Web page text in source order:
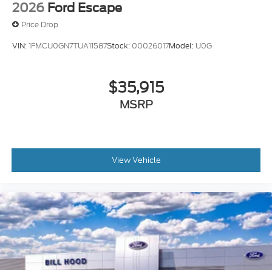
2026 Ford Escape
Price Drop
VIN:1FMCU0GN7TUA11587Stock: 00026017Model: U0G
$35,915
MSRP
View Vehicle